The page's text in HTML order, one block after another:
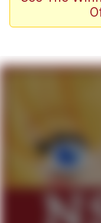
Reddit
Evelyn
My
Jacob